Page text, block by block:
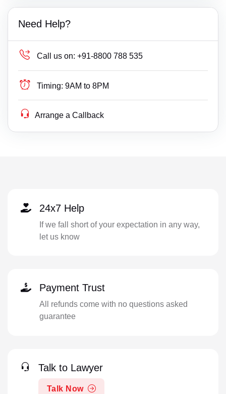
Need Help?
Call us on: +91-8800 788 535
Timing: 9AM to 8PM
Arrange a Callback
24x7 Help
If we fall short of your expectation in any way,
let us know
Payment Trust
All refunds come with no questions asked
guarantee
Talk to Lawyer
Talk Now